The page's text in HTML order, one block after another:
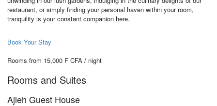
restaurant, or simply finding your personal haven within your room,
tranquility is your constant companion here.
Book Your Stay
Rooms from 15,000 F CFA / night
Rooms and Suites
Ajieh Guest House